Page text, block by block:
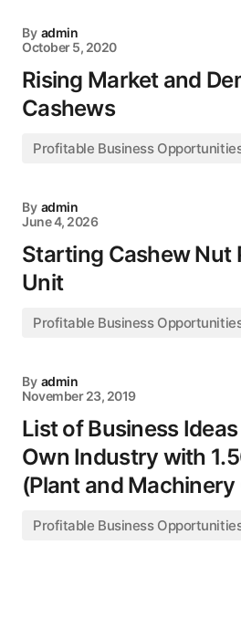
By admin
October 5, 2020
Rising Market and
Cashews
Profitable Business
By admin
June 4, 2026
Starting Cashew Nut
Unit
Profitable Business
By admin
November 23, 2019
List of Business
Own Industry with
(Plant and Machinery
Profitable Business